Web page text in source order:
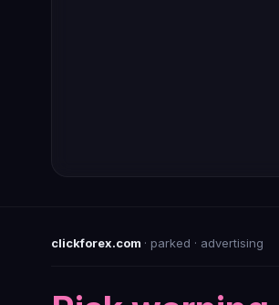
clickforex.com · parked · advertising